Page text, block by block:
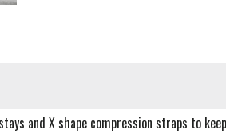
and X shape compression straps to